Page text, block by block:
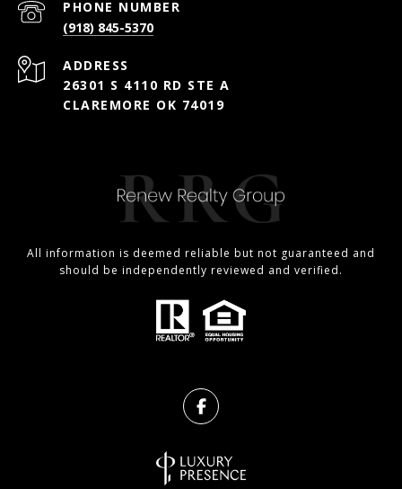
PHONE NUMBER
(918) 845-5370
ADDRESS
26301 S 4110 RD STE A
CLAREMORE OK 74019
All information is deemed reliable but not guaranteed and
should be independently reviewed and verified.